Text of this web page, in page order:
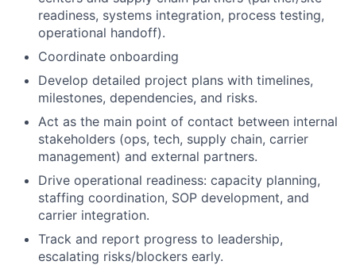
readiness, systems integration, process testing,
operational handoff).
Coordinate onboarding
Develop detailed project plans with timelines,
milestones, dependencies, and risks.
Act as the main point of contact between internal
stakeholders (ops, tech, supply chain, carrier
management) and external partners.
Drive operational readiness: capacity planning,
staffing coordination, SOP development, and
carrier integration.
Track and report progress to leadership,
escalating risks/blockers early.